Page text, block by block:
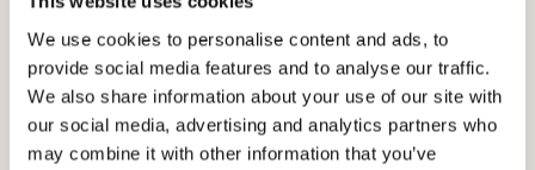
We use cookies to personalise content and ads, to
provide social media features and to analyse our traffic.
We also share information about your use of our site with
our social media, advertising and analytics partners who
may combine it with other information that you’ve
Url: https://sverigeshattmakareforening.se/kunskapsbank/qualitys-london/
GÅ TILLBAKA